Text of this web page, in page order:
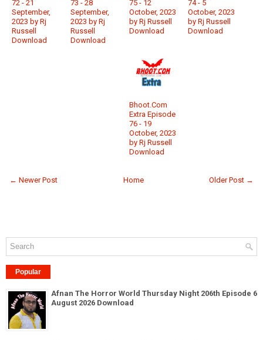
72 - 21
September,
2023 by Rj
Russell
Download
73 - 28
September,
2023 by Rj
Russell
Download
75 - 12
October, 2023
by Rj Russell
Download
74 - 5
October, 2023
by Rj Russell
Download
Bhoot.Com
Extra Episode
76 - 19
October, 2023
by Rj Russell
Download
← Newer Post Older Post →
Home
Popular
Afnan The Horror World Thursday Night 206th Episode 6
August 2026 Download